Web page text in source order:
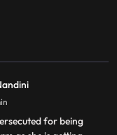
min
for being